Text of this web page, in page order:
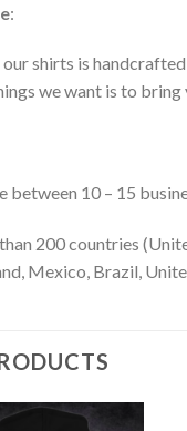
:
our shirts is
we want is to
between 10 – 15
200 countries
Mexico, Brazil,